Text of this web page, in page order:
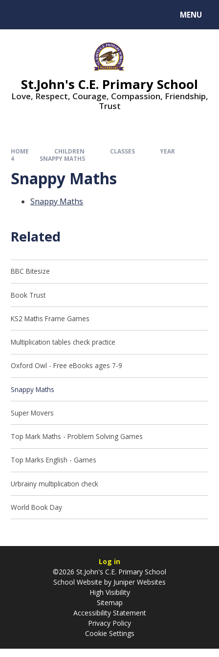
MENU
St.John's C.E. Primary School
Love, Respect, Courage, Compassion, Friendship,
Trust
HOME CHILDREN CLASSES
YEAR
4
SNAPPY MATHS
Snappy Maths
Snappy Maths
Related
BBC Bitesize
Book Trust
KS2 Maths Frame Games
Multiplication tables check practice
Oxford Owl - Free eBooks ages 7-9
Snappy Maths
Super Movers
Top Mark Maths - Problem Solving Games
Top Marks English - Games
Urbrainy multiplication check
World Book Day
Log in
©2026 St.John's C.E. Primary School
School Website by Juniper Websites
High Visibility
Sitemap
Accessibility Statement
Privacy Policy
Cookie Settings